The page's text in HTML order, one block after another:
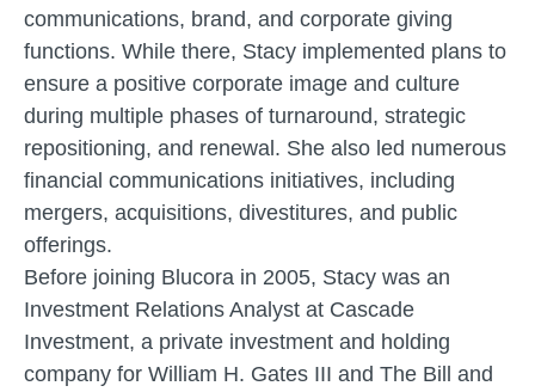
communications, brand, and corporate giving
functions. While there, Stacy implemented plans to
ensure a positive corporate image and culture
during multiple phases of turnaround, strategic
repositioning, and renewal. She also led numerous
financial communications initiatives, including
mergers, acquisitions, divestitures, and public
offerings.
Before joining Blucora in 2005, Stacy was an
Investment Relations Analyst at Cascade
Investment, a private investment and holding
company for William H. Gates III and The Bill and